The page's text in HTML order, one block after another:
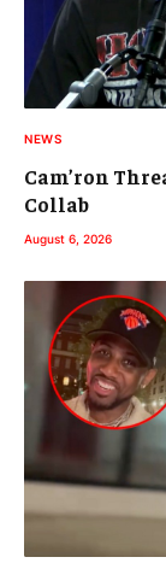
NEWS
Cam’ron
Collab
August 6, 2026